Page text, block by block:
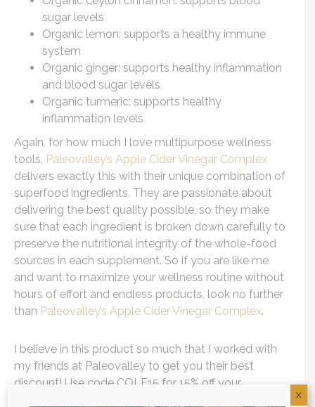
sugar levels
Organic lemon: supports a healthy immune
system
Organic ginger: supports healthy inflammation
and blood sugar levels
Organic turmeric: supports healthy
inflammation levels
Again, for how much I love multipurpose wellness
tools, Paleovalley’s Apple Cider Vinegar Complex
delivers exactly this with their unique combination of
superfood ingredients. They are passionate about
delivering the best quality possible, so they make
sure that each ingredient is broken down carefully to
preserve the nutritional integrity of the whole-food
sources in each supplement. So if you are like me
and want to maximize your wellness routine without
hours of effort and endless products, look no further
than Paleovalley’s Apple Cider Vinegar Complex.
I believe in this product so much that I worked with
my friends at Paleovalley to get you their best
discount! Use code COLE15 for 15% off your
X